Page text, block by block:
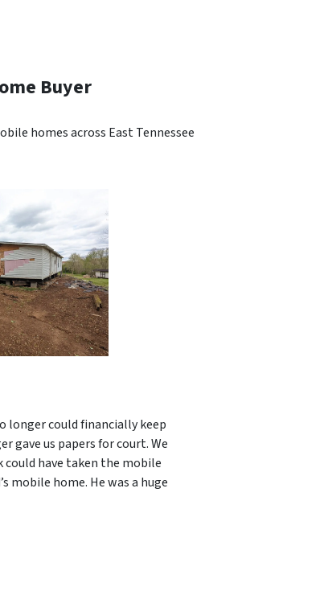
Buyer
homes across East Tennessee
longer could financially keep
gave us papers for court. We
have taken the mobile
mobile home. He was a huge